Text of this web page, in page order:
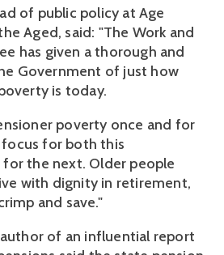
of public policy at Age
Aged, said: "The Work and
has given a thorough and
Government of just how
is today.
poverty once and for
focus for both this
the next. Older people
with dignity in retirement,
and save."
of an influential report